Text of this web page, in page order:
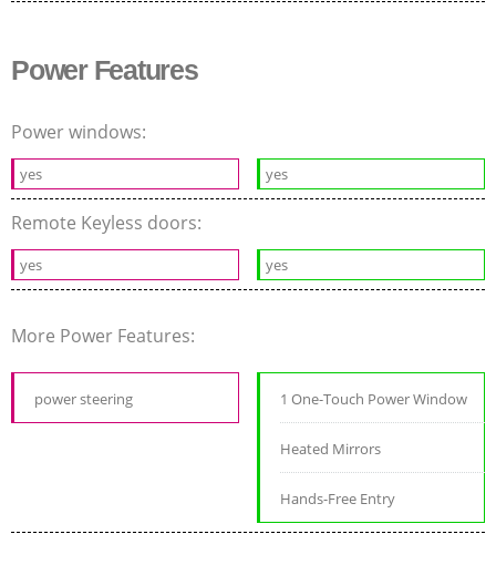
Power Features
Power windows:
yes yes
Remote Keyless doors:
yes yes
More Power Features:
power steering 1 One-Touch Power Window
Heated Mirrors
Hands-Free Entry